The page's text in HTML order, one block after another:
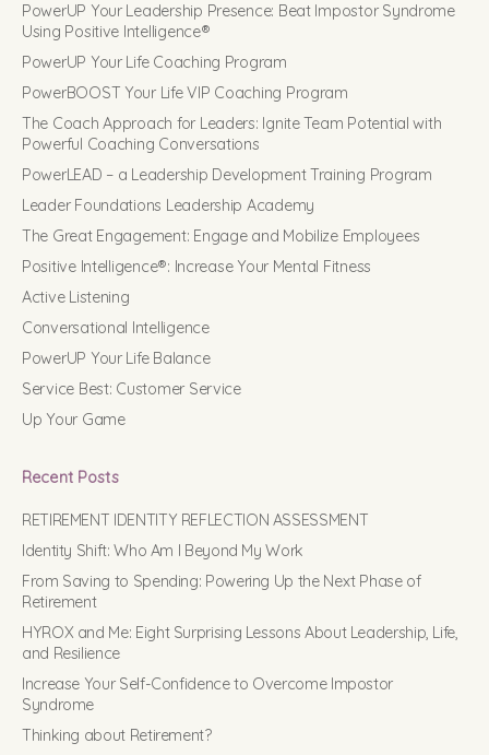
PowerUP Your Leadership Presence: Beat Impostor Syndrome
Using Positive Intelligence®
PowerUP Your Life Coaching Program
PowerBOOST Your Life VIP Coaching Program
The Coach Approach for Leaders: Ignite Team Potential with
Powerful Coaching Conversations
PowerLEAD – a Leadership Development Training Program
Leader Foundations Leadership Academy
The Great Engagement: Engage and Mobilize Employees
Positive Intelligence®: Increase Your Mental Fitness
Active Listening
Conversational Intelligence
PowerUP Your Life Balance
Service Best: Customer Service
Up Your Game
Recent Posts
RETIREMENT IDENTITY REFLECTION ASSESSMENT
Identity Shift: Who Am I Beyond My Work
From Saving to Spending: Powering Up the Next Phase of
Retirement
HYROX and Me: Eight Surprising Lessons About Leadership, Life,
and Resilience
Increase Your Self-Confidence to Overcome Impostor
Syndrome
Thinking about Retirement?